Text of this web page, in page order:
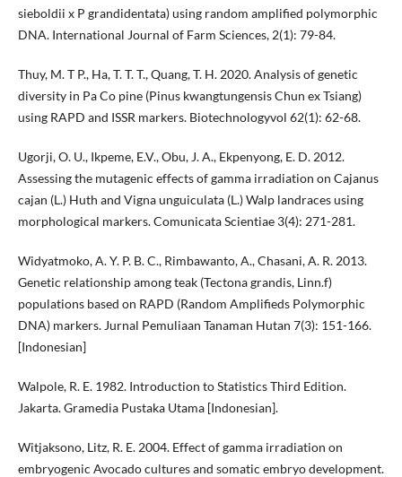
sieboldii x P grandidentata) using random amplified polymorphic
DNA. International Journal of Farm Sciences, 2(1): 79-84.
Thuy, M. T P., Ha, T. T. T., Quang, T. H. 2020. Analysis of genetic
diversity in Pa Co pine (Pinus kwangtungensis Chun ex Tsiang)
using RAPD and ISSR markers. Biotechnologyvol 62(1): 62-68.
Ugorji, O. U., Ikpeme, E.V., Obu, J. A., Ekpenyong, E. D. 2012.
Assessing the mutagenic effects of gamma irradiation on Cajanus
cajan (L.) Huth and Vigna unguiculata (L.) Walp landraces using
morphological markers. Comunicata Scientiae 3(4): 271-281.
Widyatmoko, A. Y. P. B. C., Rimbawanto, A., Chasani, A. R. 2013.
Genetic relationship among teak (Tectona grandis, Linn.f)
populations based on RAPD (Random Amplifieds Polymorphic
DNA) markers. Jurnal Pemuliaan Tanaman Hutan 7(3): 151-166.
[Indonesian]
Walpole, R. E. 1982. Introduction to Statistics Third Edition.
Jakarta. Gramedia Pustaka Utama [Indonesian].
Witjaksono, Litz, R. E. 2004. Effect of gamma irradiation on
embryogenic Avocado cultures and somatic embryo development.